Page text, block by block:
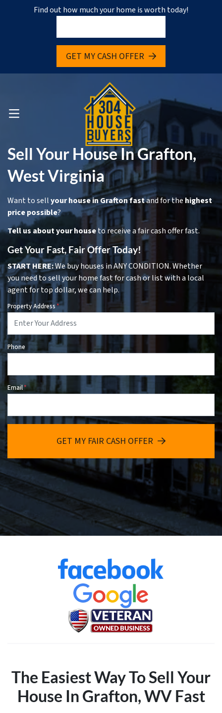
Find out how much your home is worth today!
GET MY CASH OFFER
Submenu
OPEN MENU
Sell Your House In Grafton,
West Virginia
Want to sellyour house in Grafton fastand for the highest
price possible?
Tell us about your houseto receive a fair cash offer fast.
Get Your Fast, Fair Offer Today!
START HERE:We buy houses in ANY CONDITION. Whether
you need to sell your home fast for cash or list with a local
agent for top dollar, we can help.
Property Address*
Phone
Email*
GET MY FAIR CASH OFFER
The Easiest Way To Sell Your
House In Grafton, WV Fast